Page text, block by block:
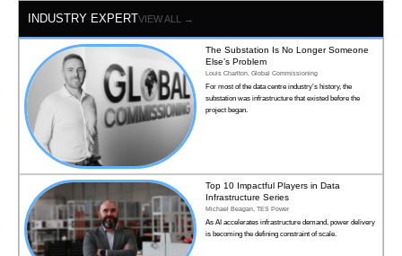
INDUSTRY EXPERTVIEW ALL →
The Substation Is No Longer Someone
Else’s Problem
Louis Charlton, Global Commissioning
For most of the data centre industry’s history, the
substation was infrastructure that existed before the
project began.
Top 10 Impactful Players in Data
Infrastructure Series
Michael Beagan, TES Power
As AI accelerates infrastructure demand, power delivery
is becoming the defining constraint of scale.